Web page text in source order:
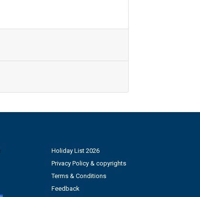
Holiday List 2026
Privacy Policy & copyrights
Terms & Conditions
Feedback